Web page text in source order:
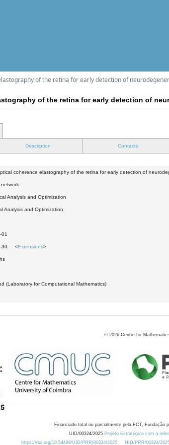
of the retina for early detection of
of the retina for early detection of
Description Contacts
coherence elastography of the retina for early detection of
Analysis and Optimization
Analysis and Optimization
01
30 <Extensions>
(Laboratory for Computational Mathematics)
© 2026 Centre for
Financiado total ou parcialmente pela FCT, Fundação
UID/00324/2025 Projeto Estratégico com a
https://doi.org/10.54499/UID/PRR/00324/2025
UID/PRR/00324/